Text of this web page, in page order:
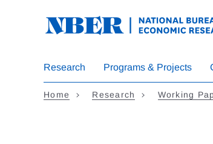
Research Programs & Projects
Home Research Working